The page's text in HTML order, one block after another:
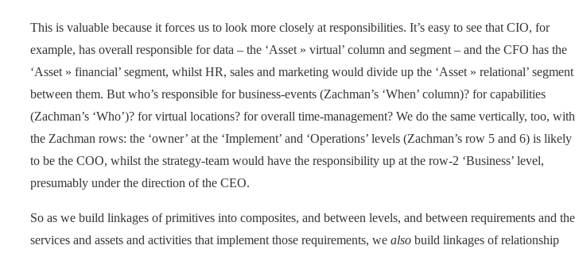
This is valuable because it forces us to look more closely at responsibilities. It’s easy to see that CIO, for
example, has overall responsible for data – the ‘Asset » virtual’ column and segment – and the CFO has the
‘Asset » financial’ segment, whilst HR, sales and marketing would divide up the ‘Asset » relational’ segment
between them. But who’s responsible for business-events (Zachman’s ‘When’ column)? for capabilities
(Zachman’s ‘Who’)? for virtual locations? for overall time-management? We do the same vertically, too, with
the Zachman rows: the ‘owner’ at the ‘Implement’ and ‘Operations’ levels (Zachman’s row 5 and 6) is likely
to be the COO, whilst the strategy-team would have the responsibility up at the row-2 ‘Business’ level,
presumably under the direction of the CEO.
So as we build linkages of primitives into composites, and between levels, and between requirements and the
services and assets and activities that implement those requirements, we also build linkages of relationship